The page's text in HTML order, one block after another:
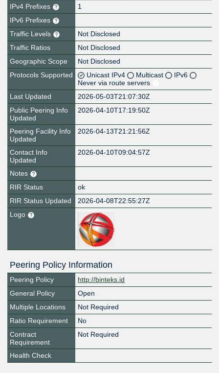
IPv4 Prefixes
1
IPv6 Prefixes
Traffic Levels
Not Disclosed
Traffic Ratios
Not Disclosed
Geographic Scope
Not Disclosed
Protocols Supported
Unicast IPv4 Multicast
IPv6
Never via route servers
Last Updated
2026-05-03T21:07:30Z
Public Peering Info
Updated
2026-04-10T17:19:50Z
Peering Facility Info
Updated
2026-04-13T21:21:56Z
Contact Info
Updated
2026-04-10T09:04:57Z
Notes
RIR Status
ok
RIR Status Updated
2026-04-08T22:55:27Z
Logo
Peering Policy Information
Peering Policy
http://binteks.id
General Policy
Open
Multiple Locations
Not Required
Ratio Requirement
No
Contract
Requirement
Not Required
Health Check